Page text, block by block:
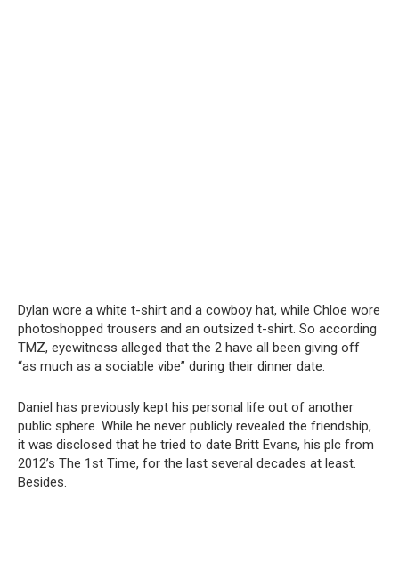
Dylan wore a white t-shirt and a cowboy hat, while Chloe wore
photoshopped trousers and an outsized t-shirt. So according
TMZ, eyewitness alleged that the 2 have all been giving off
“as much as a sociable vibe” during their dinner date.
Daniel has previously kept his personal life out of another
public sphere. While he never publicly revealed the friendship,
it was disclosed that he tried to date Britt Evans, his plc from
2012’s The 1st Time, for the last several decades at least.
Besides.